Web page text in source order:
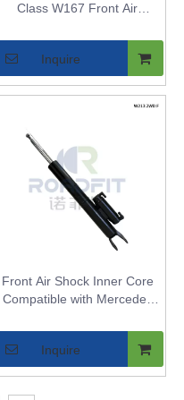
Class W167 Front Air
- Air Shock Bladder
Replacement for Airmatic
Models
Inquire
Front Air Shock Inner Core
Compatible with Mercedes
Air Spring Strut Bladder for
RWD Vehicles with Airmatic
Inquire